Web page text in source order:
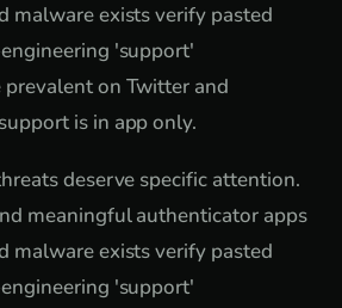
malware exists verify pasted
'support'
on Twitter and
is in app only.
deserve specific attention.
meaningful authenticator apps
malware exists verify pasted
'support'